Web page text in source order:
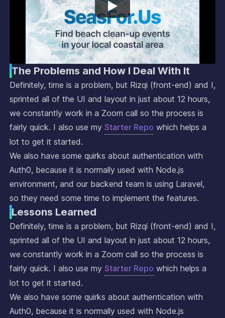
The Problems and How I Deal With It
Definitely, time is a problem, but Rizqi (front-end) and I,
sprinted all of the UI and layout in just about 12 hours,
we constantly work in a Zoom call so the process is
fairly quick. I also use my Starter Repo which helps a
lot to get it started.
We also have some quirks about authentication with
Auth0, because it is normally used with Node.js
environment, and our backend team is using Laravel,
so they need some time to implement the features.
Lessons Learned
Definitely, time is a problem, but Rizqi (front-end) and I,
sprinted all of the UI and layout in just about 12 hours,
we constantly work in a Zoom call so the process is
fairly quick. I also use my Starter Repo which helps a
lot to get it started.
We also have some quirks about authentication with
Auth0, because it is normally used with Node.js